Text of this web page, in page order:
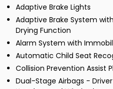
Adaptive Brake Lights
Adaptive Brake System
Drying Function
Alarm System with
Automatic Child Seat
Collision Prevention Assist
Dual-Stage Airbags -